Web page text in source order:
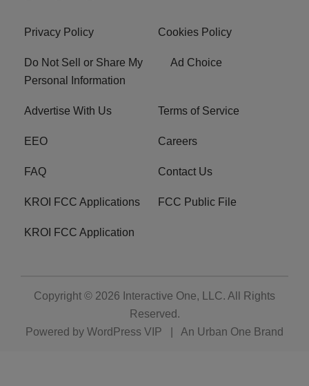
Privacy Policy Cookies Policy
Do Not Sell or Share My
Personal Information
Ad Choice
Advertise With Us Terms of Service
EEO Careers
FAQ Contact Us
KROI FCC Applications FCC Public File
KROI FCC Application
Copyright © 2026 Interactive One, LLC. All Rights
Reserved.
Powered by WordPress VIP An Urban One Brand